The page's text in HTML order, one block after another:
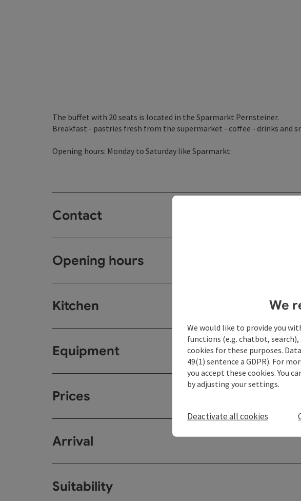
The buffet with 20 seats is located in the Sparmarkt Pernsteiner.
Breakfast - pastries fresh from the supermarket - coffee - drinks and
Opening hours: Monday to Saturday like Sparmarkt
Contact
Opening hours
Kitchen
Equipment
Prices
Arrival
Suitability
We
We would like to provide you
functions (e.g. chatbot,
cookies for these purposes.
49(1) sentence a GDPR). For
you accept these cookies. You
by adjusting your settings.
Deactivate all cookies